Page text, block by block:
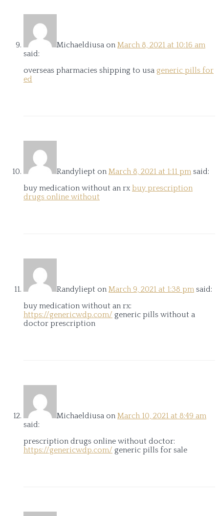
Michaeldiusa on March 8, 2021 at 10:16 am
said:
overseas pharmacies shipping to usa generic pills for
ed
Randyliept on March 8, 2021 at 1:11 pm said:
buy medication without an rx buy prescription
drugs online without
Randyliept on March 9, 2021 at 1:38 pm said:
buy medication without an rx:
https://genericwdp.com/ generic pills without a
doctor prescription
Michaeldiusa on March 10, 2021 at 8:49 am
said:
prescription drugs online without doctor:
https://genericwdp.com/ generic pills for sale